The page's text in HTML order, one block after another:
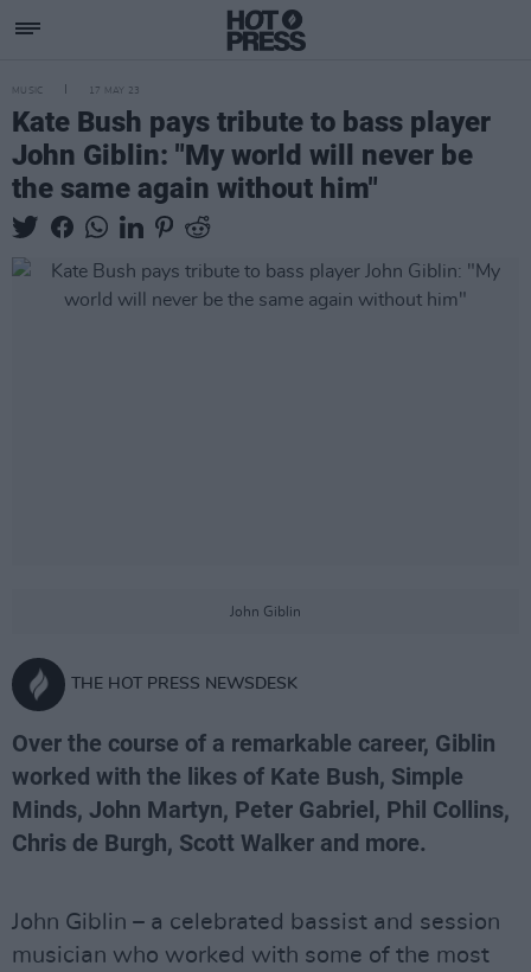
MUSIC 17 MAY 23
Kate Bush pays tribute to bass player
John Giblin: "My world will never be
the same again without him"
John Giblin
THE HOT PRESS NEWSDESK
Over the course of a remarkable career, Giblin
worked with the likes of Kate Bush, Simple
Minds, John Martyn, Peter Gabriel, Phil Collins,
Chris de Burgh, Scott Walker and more.
John Giblin – a celebrated bassist and session
musician who worked with some of the most